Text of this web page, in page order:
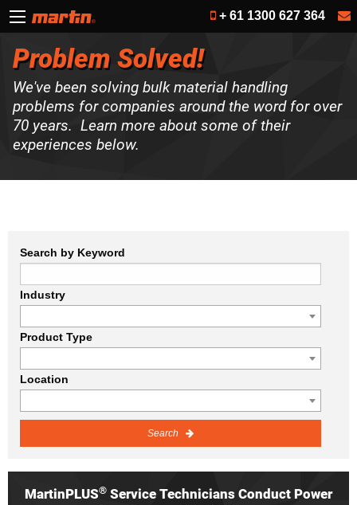
+ 61 1300 627 364
Problem Solved!
We've been solving bulk material handling
problems for companies around the word for over
70 years. Learn more about some of their
experiences below.
Search by Keyword
Industry
Product Type
Location
Search
MartinPLUS® Service Technicians Conduct Power